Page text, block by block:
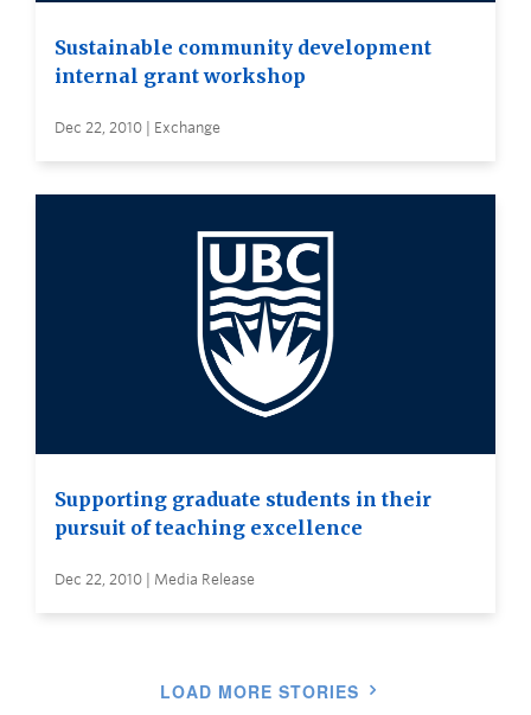
Sustainable community development
internal grant workshop
Dec 22, 2010 | Exchange
Supporting graduate students in their
pursuit of teaching excellence
Dec 22, 2010 | Media Release
LOAD MORE STORIES